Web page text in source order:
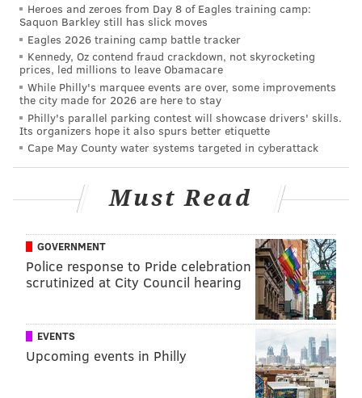
“Our goals in creating these native wildflower
meadows are to add diverse habitat for wildlife value
and showcase nature’s beauty, with a primary
intention to attract pollinators such as honeybees,"
Owen Prusack, Chester County Parks and Trails
Manager, said in a release.
"Plus, establishing meadows where there previously
was grass or hay reduces the County’s carbon
footprint, because we only have to mow once a year at
most to help re-set and re-seed the meadow for the
coming year.”
Heroes and zeroes from Day 8 of Eagles training camp:
Saquon Barkley still has slick moves
Eagles 2026 training camp battle tracker
Kennedy, Oz contend fraud crackdown, not skyrocketing
prices, led millions to leave Obamacare
While Philly's marquee events are over, some improvements
the city made for 2026 are here to stay
Philly's parallel parking contest will showcase drivers' skills.
Its organizers hope it also spurs better etiquette
Cape May County water systems targeted in cyberattack
Must Read
GOVERNMENT
Police response to Pride celebration
scrutinized at City Council hearing
EVENTS
Upcoming events in Philly